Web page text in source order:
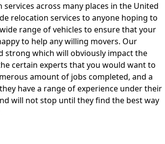
across many places in the United
relocation services to anyone hoping to
range of vehicles to ensure that your
to help any willing movers. Our
strong which will obviously impact the
certain experts that you would want to
amount of jobs completed, and a
have a range of experience under their
will not stop until they find the best way